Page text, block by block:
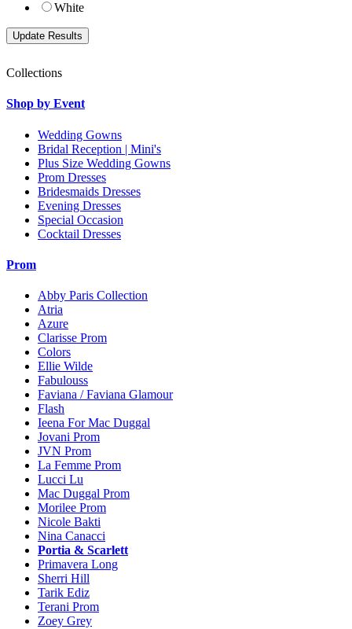
White
Collections
Shop by Event
Wedding Gowns
Bridal Reception | Mini's
Plus Size Wedding Gowns
Prom Dresses
Bridesmaids Dresses
Evening Dresses
Special Occasion
Cocktail Dresses
Prom
Abby Paris Collection
Atria
Azure
Clarisse Prom
Colors
Ellie Wilde
Fabulouss
Faviana / Faviana Glamour
Flash
Ieena For Mac Duggal
Jovani Prom
JVN Prom
La Femme Prom
Lucci Lu
Mac Duggal Prom
Morilee Prom
Nicole Bakti
Nina Canacci
Portia & Scarlett
Primavera Long
Sherri Hill
Tarik Ediz
Terani Prom
Zoey Grey